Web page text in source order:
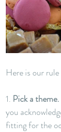
Here is our
1. Pick a theme.
you
fitting for the